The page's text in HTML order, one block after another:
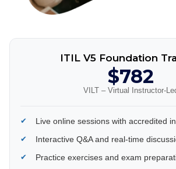
ITIL V5 Foundation
$782
VILT – Virtual Instructor-
Live online sessions with accredited
Interactive Q&A and real-time
Practice exercises and exam